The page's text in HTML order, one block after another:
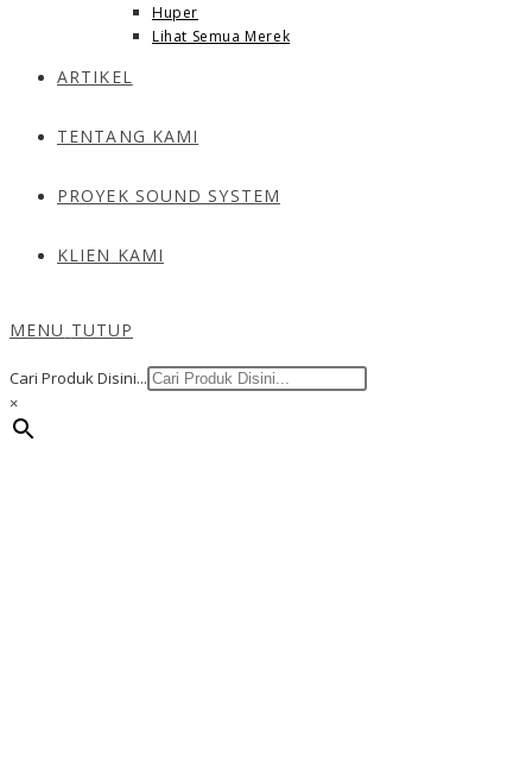
Huper
Lihat Semua Merek
ARTIKEL
TENTANG KAMI
PROYEK SOUND SYSTEM
KLIEN KAMI
MENU TUTUP
Cari Produk Disini...
×